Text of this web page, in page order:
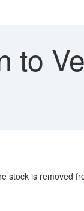
to
stock is